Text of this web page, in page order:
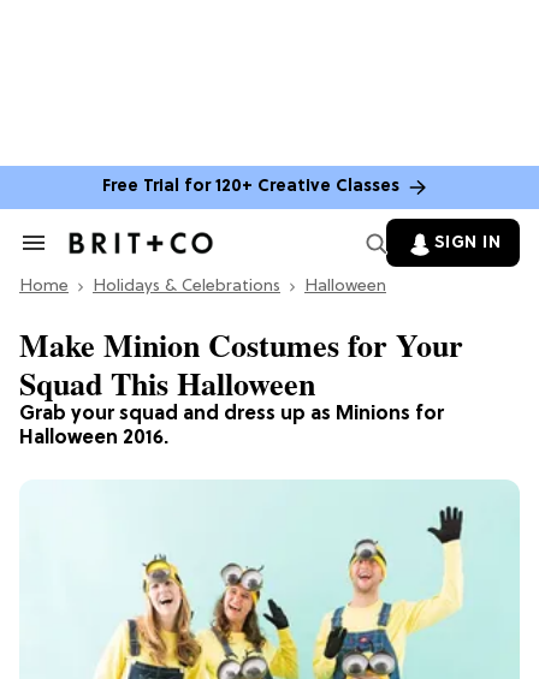
Free Trial for 120+ Creative Classes
Search
Section
SIGN IN
Home Holidays & Celebrations Halloween
Grab your squad and dress up as Minions for
Halloween 2016.
Make Minion Costumes for Your
Squad This Halloween